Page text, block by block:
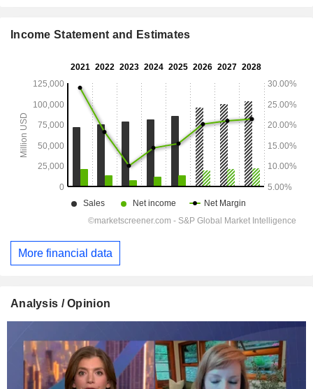
Income Statement and Estimates
More financial data
Analysis / Opinion